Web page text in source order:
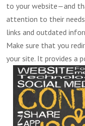
to your website—and
attention to their
links and outdated
Make sure that you
your site. It provides a